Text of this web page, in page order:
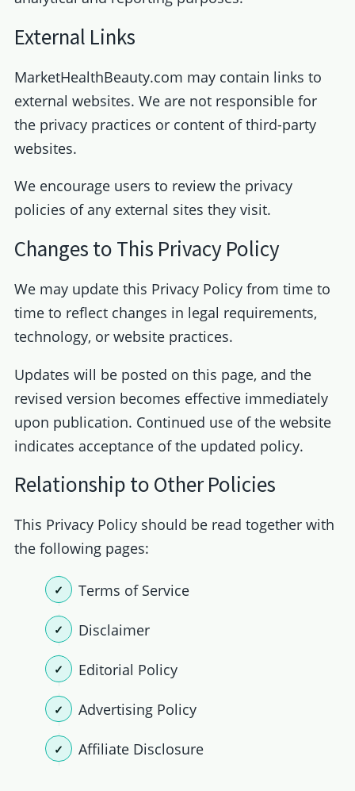
External Links
MarketHealthBeauty.com may contain links to
external websites. We are not responsible for
the privacy practices or content of third-party
websites.
We encourage users to review the privacy
policies of any external sites they visit.
Changes to This Privacy Policy
We may update this Privacy Policy from time to
time to reflect changes in legal requirements,
technology, or website practices.
Updates will be posted on this page, and the
revised version becomes effective immediately
upon publication. Continued use of the website
indicates acceptance of the updated policy.
Relationship to Other Policies
This Privacy Policy should be read together with
the following pages:
Terms of Service
Disclaimer
Editorial Policy
Advertising Policy
Affiliate Disclosure